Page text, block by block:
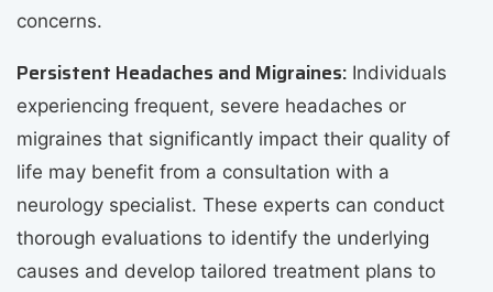
concerns.
Persistent Headaches and Migraines: Individuals
experiencing frequent, severe headaches or
migraines that significantly impact their quality of
life may benefit from a consultation with a
neurology specialist. These experts can conduct
thorough evaluations to identify the underlying
causes and develop tailored treatment plans to